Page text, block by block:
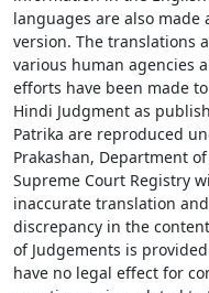
languages are also
version. The translations
various human agencies
efforts have been made
Hindi Judgment as
Patrika are reproduced
Prakashan, Department
Supreme Court Registry
inaccurate translation
discrepancy in the
of Judgements is
have no legal effect for